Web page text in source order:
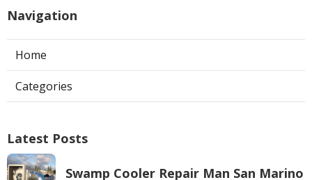
Navigation
Home
Categories
Latest Posts
Swamp Cooler Repair Man San Marino